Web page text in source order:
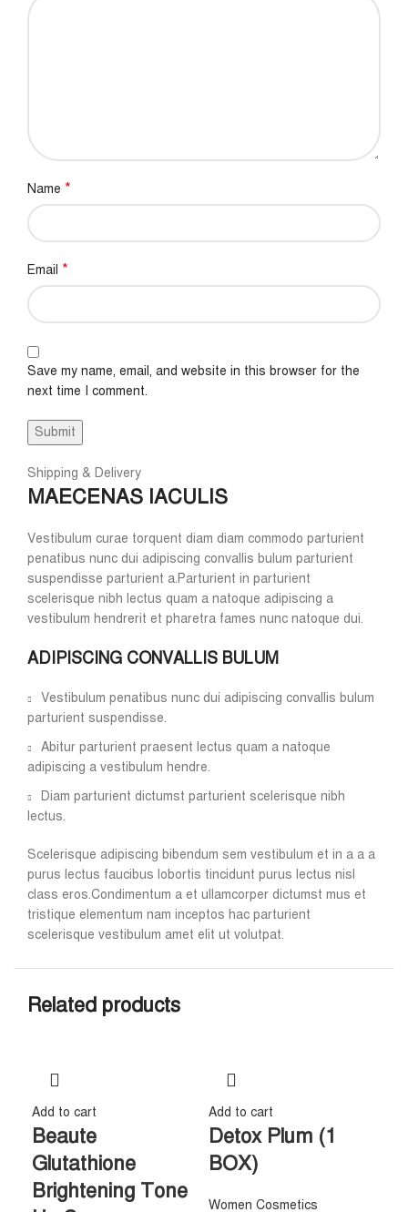
Name *
Email *
Save my name, email, and website in this browser for the
next time I comment.
Shipping & Delivery
MAECENAS IACULIS
Vestibulum curae torquent diam diam commodo parturient
penatibus nunc dui adipiscing convallis bulum parturient
suspendisse parturient a.Parturient in parturient
scelerisque nibh lectus quam a natoque adipiscing a
vestibulum hendrerit et pharetra fames nunc natoque dui.
ADIPISCING CONVALLIS BULUM
Vestibulum penatibus nunc dui adipiscing convallis bulum
parturient suspendisse.
Abitur parturient praesent lectus quam a natoque
adipiscing a vestibulum hendre.
Diam parturient dictumst parturient scelerisque nibh
lectus.
Scelerisque adipiscing bibendum sem vestibulum et in a a a
purus lectus faucibus lobortis tincidunt purus lectus nisl
class eros.Condimentum a et ullamcorper dictumst mus et
tristique elementum nam inceptos hac parturient
scelerisque vestibulum amet elit ut volutpat.
Related products
Add to cart
Beaute
Glutathione
Brightening Tone
Add to cart
Detox Plum (1
BOX)
Women Cosmetics